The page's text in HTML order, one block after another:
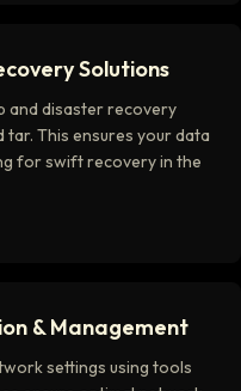
Solutions
and disaster recovery
This ensures your data
for swift recovery in the
& Management
settings using tools